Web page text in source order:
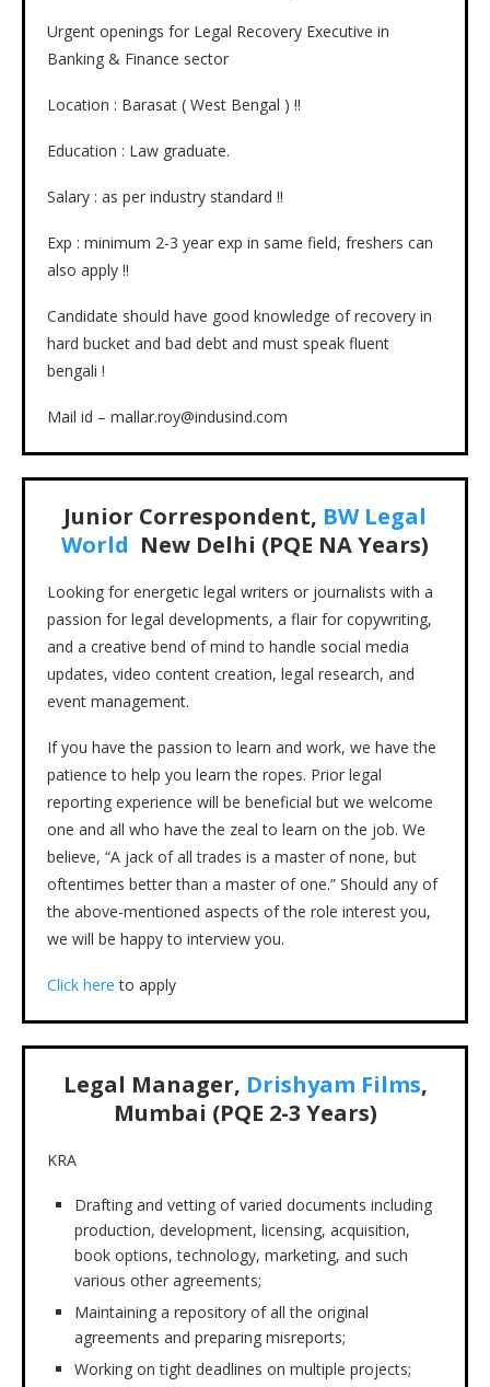
Urgent openings for Legal Recovery Executive in
Banking & Finance sector
Location : Barasat ( West Bengal ) !!
Education : Law graduate.
Salary : as per industry standard !!
Exp : minimum 2-3 year exp in same field, freshers can
also apply !!
Candidate should have good knowledge of recovery in
hard bucket and bad debt and must speak fluent
bengali !
Mail id – mallar.roy@indusind.com
Junior Correspondent, BW Legal
World New Delhi (PQE NA Years)
Looking for energetic legal writers or journalists with a
passion for legal developments, a flair for copywriting,
and a creative bend of mind to handle social media
updates, video content creation, legal research, and
event management.
If you have the passion to learn and work, we have the
patience to help you learn the ropes. Prior legal
reporting experience will be beneficial but we welcome
one and all who have the zeal to learn on the job. We
believe, “A jack of all trades is a master of none, but
oftentimes better than a master of one.” Should any of
the above-mentioned aspects of the role interest you,
we will be happy to interview you.
Click here to apply
Legal Manager, Drishyam Films,
Mumbai (PQE 2-3 Years)
KRA
Drafting and vetting of varied documents including
production, development, licensing, acquisition,
book options, technology, marketing, and such
various other agreements;
Maintaining a repository of all the original
agreements and preparing misreports;
Working on tight deadlines on multiple projects;